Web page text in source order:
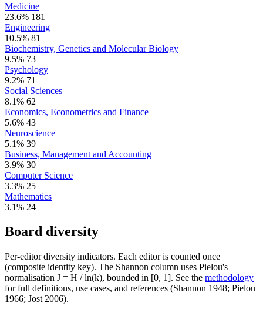
Medicine
23.6% 181
Engineering
10.5% 81
Biochemistry, Genetics and Molecular Biology
9.5% 73
Psychology
9.2% 71
Social Sciences
8.1% 62
Economics, Econometrics and Finance
5.6% 43
Neuroscience
5.1% 39
Business, Management and Accounting
3.9% 30
Computer Science
3.3% 25
Mathematics
3.1% 24
Board diversity
Per-editor diversity indicators. Each editor is counted once
(composite identity key). The Shannon column uses Pielou's
normalisation J = H / ln(k), bounded in [0, 1]. See the methodology
for full definitions, use cases, and references (Shannon 1948; Pielou
1966; Jost 2006).